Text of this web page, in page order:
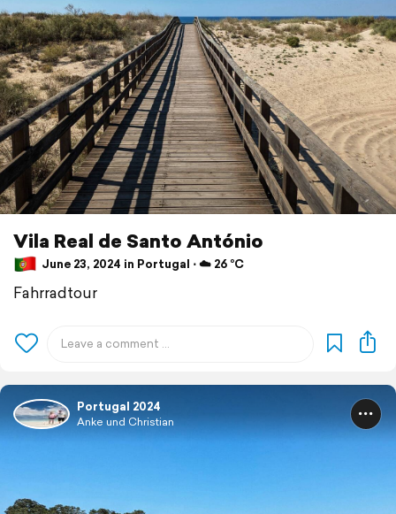
Vila Real de Santo António
June 23, 2024 in Portugal ⋅ ☁️ 26 °C
Fahrradtour
Portugal 2024
Anke und Christian